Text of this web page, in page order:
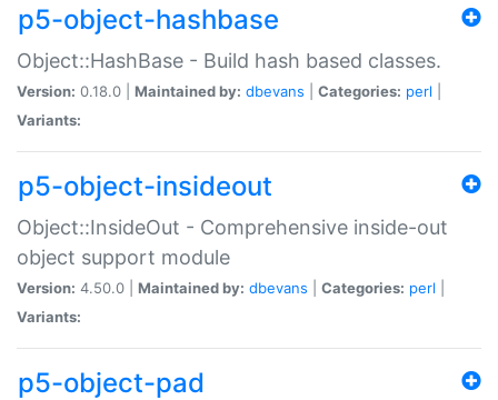
p5-object-hashbase
Object::HashBase - Build hash based classes.
Version: 0.18.0 | Maintained by: dbevans Categories: perl
Variants:
p5-object-insideout
Object::InsideOut - Comprehensive inside-out
object support module
Version: 4.50.0 | Maintained by: dbevans Categories: perl
Variants:
p5-object-pad